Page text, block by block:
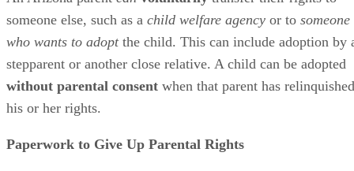
someone else, such as a child welfare agency or to someone
who wants to adoptthe child. This can include adoption by
stepparent or another close relative. A child can be adopted
without parental consent when that parent has relinquished
his or her rights.
Paperwork to Give Up Parental Rights